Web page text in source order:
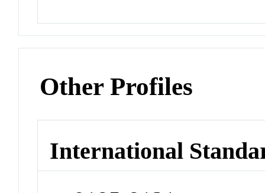
Other Profiles
International